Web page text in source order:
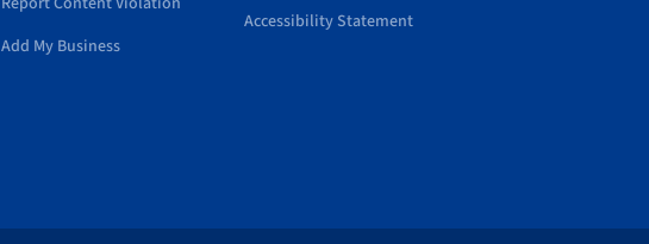
Add My Business
Accessibility Statement